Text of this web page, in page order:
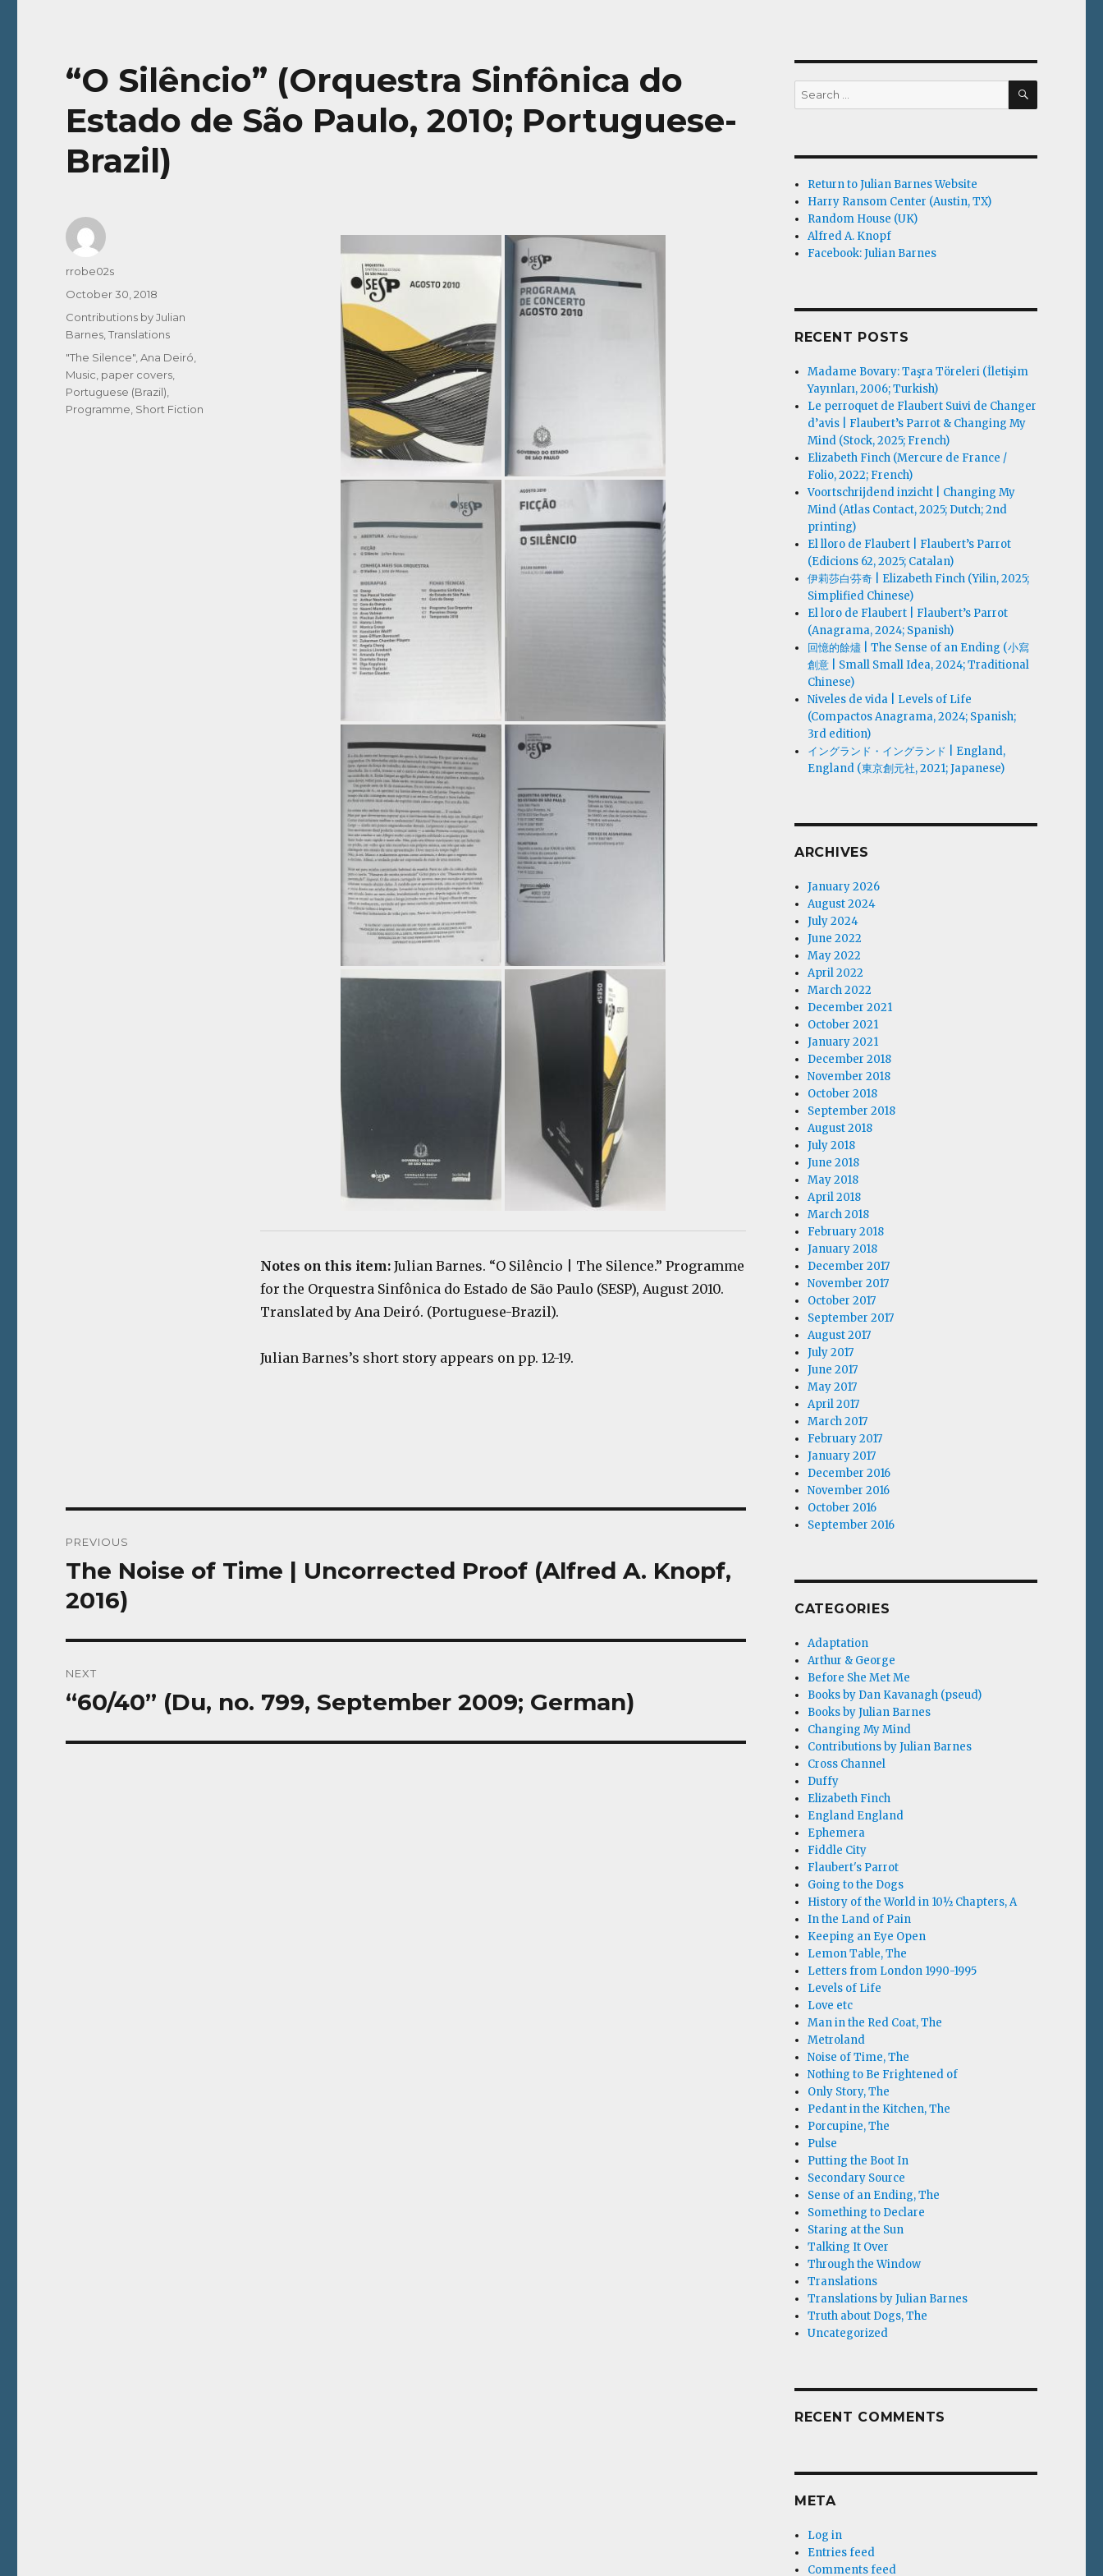
“O Silêncio” (Orquestra Sinfônica do
Estado de São Paulo, 2010; Portuguese-
Brazil)
Notes on this item: Julian Barnes. “O Silêncio | The Silence.” Programme
for the Orquestra Sinfônica do Estado de São Paulo (SESP), August 2010.
Translated by Ana Deiró. (Portuguese-Brazil).
Julian Barnes’s short story appears on pp. 12-19.
Author
rrobe02s
Posted
October 30, 2018
Categories
Contributions by Julian
Barnes ,Translations
Tags
"The Silence" ,Ana Deiró
Music paper covers
Portuguese (Brazil)
Programme Short Fiction
navigation
PREVIOUS
Previous
post:
The Noise of Time | Uncorrected Proof (Alfred A. Knopf,
2016)
NEXT
Next
“60/40” (Du, no. 799, September 2009; German)
Search
for:
SEARCH
Return to Julian Barnes Website
Harry Ransom Center (Austin, TX)
Random House (UK)
Alfred A. Knopf
Facebook: Julian Barnes
RECENT POSTS
Madame Bovary: Taşra Töreleri (İletişim
Yayınları, 2006; Turkish)
Le perroquet de Flaubert Suivi de Changer
d’avis | Flaubert’s Parrot & Changing My
Mind (Stock, 2025; French)
Elizabeth Finch (Mercure de France /
Folio, 2022; French)
Voortschrijdend inzicht | Changing My
Mind (Atlas Contact, 2025; Dutch; 2nd
printing)
El lloro de Flaubert | Flaubert’s Parrot
(Edicions 62, 2025; Catalan)
伊莉莎白·芬奇 | Elizabeth Finch (Yilin, 2025;
Simplified Chinese)
El loro de Flaubert | Flaubert’s Parrot
(Anagrama, 2024; Spanish)
回憶的餘燼 | The Sense of an Ending (小寫
創意 | Small Small Idea, 2024; Traditional
Chinese)
Niveles de vida | Levels of Life
(Compactos Anagrama, 2024; Spanish;
3rd edition)
イングランド・イングランド | England,
England (東京創元社, 2021; Japanese)
ARCHIVES
January 2026
August 2024
July 2024
June 2022
May 2022
April 2022
March 2022
December 2021
October 2021
January 2021
December 2018
November 2018
October 2018
September 2018
August 2018
July 2018
June 2018
May 2018
April 2018
March 2018
February 2018
January 2018
December 2017
November 2017
October 2017
September 2017
August 2017
July 2017
June 2017
May 2017
April 2017
March 2017
February 2017
January 2017
December 2016
November 2016
October 2016
September 2016
CATEGORIES
Adaptation
Arthur & George
Before She Met Me
Books by Dan Kavanagh (pseud)
Books by Julian Barnes
Changing My Mind
Contributions by Julian Barnes
Cross Channel
Duffy
Elizabeth Finch
England England
Ephemera
Fiddle City
Flaubert's Parrot
Going to the Dogs
History of the World in 10½ Chapters, A
In the Land of Pain
Keeping an Eye Open
Lemon Table, The
Letters from London 1990-1995
Levels of Life
Love etc
Man in the Red Coat, The
Metroland
Noise of Time, The
Nothing to Be Frightened of
Only Story, The
Pedant in the Kitchen, The
Porcupine, The
Pulse
Putting the Boot In
Secondary Source
Sense of an Ending, The
Something to Declare
Staring at the Sun
Talking It Over
Through the Window
Translations
Translations by Julian Barnes
Truth about Dogs, The
Uncategorized
RECENT COMMENTS
META
Log in
Entries feed
Comments feed